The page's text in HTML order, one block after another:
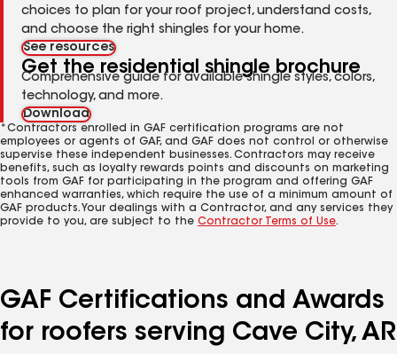
choices to plan for your roof project, understand costs,
and choose the right shingles for your home.
See resources
Get the residential shingle brochure
Comprehensive guide for available shingle styles, colors,
technology, and more.
Download
*Contractors enrolled in GAF certification programs are not
employees or agents of GAF, and GAF does not control or otherwise
supervise these independent businesses. Contractors may receive
benefits, such as loyalty rewards points and discounts on marketing
tools from GAF for participating in the program and offering GAF
enhanced warranties, which require the use of a minimum amount of
GAF products. Your dealings with a Contractor, and any services they
provide to you, are subject to the Contractor Terms of Use.
GAF Certifications and Awards
for roofers serving Cave City, AR